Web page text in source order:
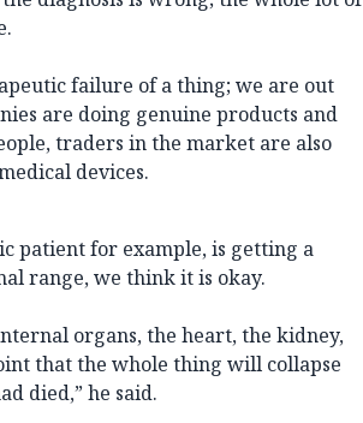
failure of a thing; we are out
are doing genuine products and
traders in the market are also
devices.
patient for example, is getting a
range, we think it is okay.
organs, the heart, the kidney,
that the whole thing will collapse
died,” he said.